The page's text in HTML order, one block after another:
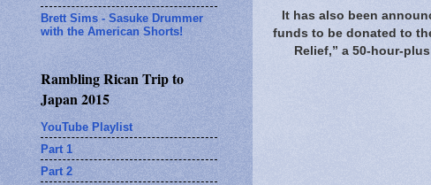
It has also been
funds to be donated to
Relief,” a 50-hour-
Brett Sims - Sasuke Drummer
with the American Shorts!
Rambling Rican Trip to
Japan 2015
YouTube Playlist
Part 1
Part 2